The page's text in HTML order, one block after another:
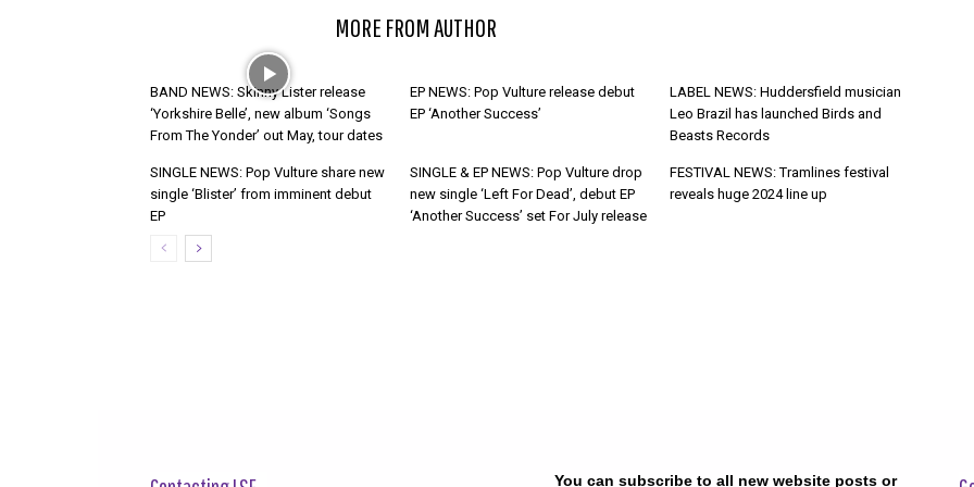
MORE FROM AUTHOR
BAND NEWS: Skinny Lister release
‘Yorkshire Belle’, new album ‘Songs
From The Yonder’ out May, tour dates
EP NEWS: Pop Vulture release debut
EP ‘Another Success’
LABEL NEWS: Huddersfield musician
Leo Brazil has launched Birds and
Beasts Records
SINGLE NEWS: Pop Vulture share new
single ‘Blister’ from imminent debut
EP
SINGLE & EP NEWS: Pop Vulture drop
new single ‘Left For Dead’, debut EP
‘Another Success’ set For July release
FESTIVAL NEWS: Tramlines festival
reveals huge 2024 line up
You can subscribe to all new website posts or